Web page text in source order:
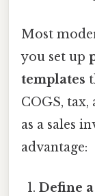
Most
you set up
templates
COGS,
as a sales
advantage:
Define